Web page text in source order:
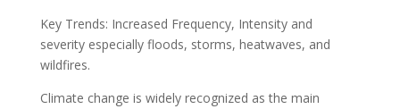
Key Trends: Increased Frequency, Intensity and
severity especially floods, storms, heatwaves, and
wildfires.
Climate change is widely recognized as the main